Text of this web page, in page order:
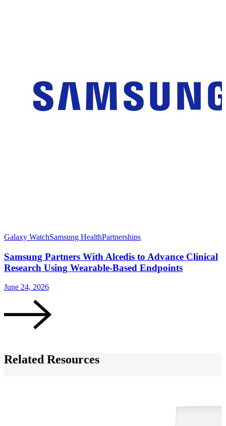
Galaxy WatchSamsung HealthPartnerships
Samsung Partners With Alcedis to Advance Clinical
Research Using Wearable-Based Endpoints
June 24, 2026
Related Resources